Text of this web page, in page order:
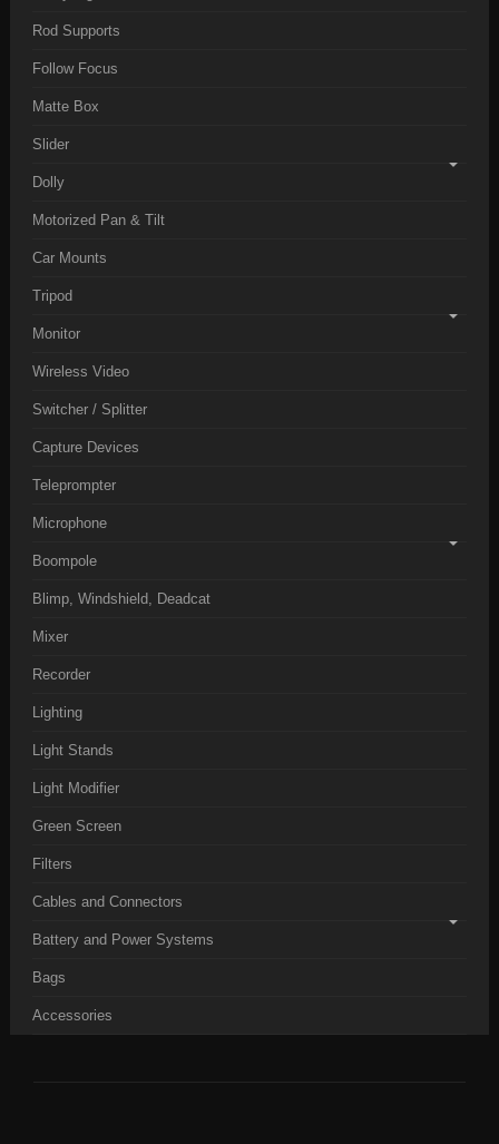
Rod Supports
Follow Focus
Matte Box
Slider
Dolly
Motorized Pan & Tilt
Car Mounts
Tripod
Monitor
Wireless Video
Switcher / Splitter
Capture Devices
Teleprompter
Microphone
Boompole
Blimp, Windshield, Deadcat
Mixer
Recorder
Lighting
Light Stands
Light Modifier
Green Screen
Filters
Cables and Connectors
Battery and Power Systems
Bags
Accessories